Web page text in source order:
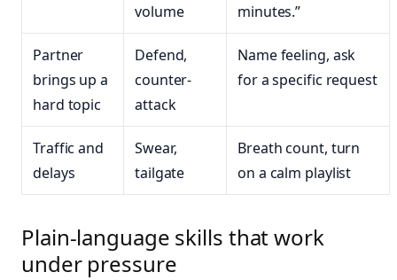
volume
minutes.”
Partner
brings up a
hard topic
Defend,
counter-
attack
Name feeling, ask
for a specific request
Traffic and
delays
Swear,
tailgate
Breath count, turn
on a calm playlist
Plain-language skills that work
under pressure